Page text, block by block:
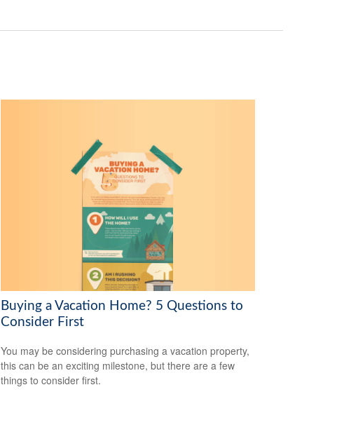
Buying a Vacation Home? 5 Questions to
Consider First
You may be considering purchasing a vacation property,
this can be an exciting milestone, but there are a few
things to consider first.